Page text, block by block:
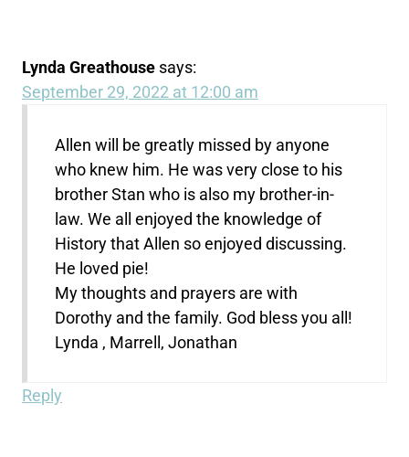
Lynda Greathouse says:
September 29, 2022 at 12:00 am
Allen will be greatly missed by anyone
who knew him. He was very close to his
brother Stan who is also my brother-in-
law. We all enjoyed the knowledge of
History that Allen so enjoyed discussing.
He loved pie!
My thoughts and prayers are with
Dorothy and the family. God bless you all!
Lynda , Marrell, Jonathan
Reply